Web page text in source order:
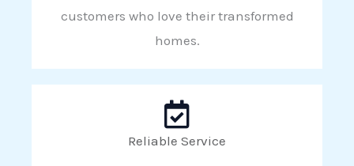
customers who love their transformed
homes.
Reliable Service